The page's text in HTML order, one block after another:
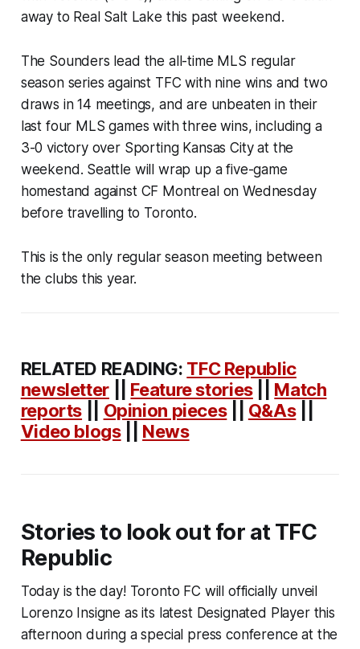
away to Real Salt Lake this past weekend.
The Sounders lead the all-time MLS regular
season series against TFC with nine wins and two
draws in 14 meetings, and are unbeaten in their
last four MLS games with three wins, including a
3-0 victory over Sporting Kansas City at the
weekend. Seattle will wrap up a five-game
homestand against CF Montreal on Wednesday
before travelling to Toronto.
This is the only regular season meeting between
the clubs this year.
RELATED READING: TFC Republic
newsletter|| Feature stories|| Match
reports
Opinion pieces|| Q&As||
Video blogs|| News
Stories to look out for at TFC
Republic
Today is the day! Toronto FC will officially unveil
Lorenzo Insigne as its latest Designated Player this
afternoon during a special press conference at the